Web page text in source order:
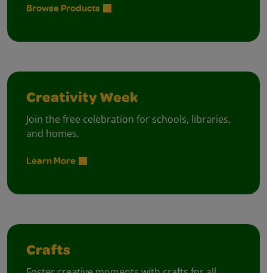
Browse Products
Creativity Week
Join the free celebration for schools, libraries,
and homes.
Learn More
Crafts